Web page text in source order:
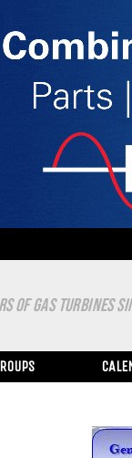
OF GAS TURBINES